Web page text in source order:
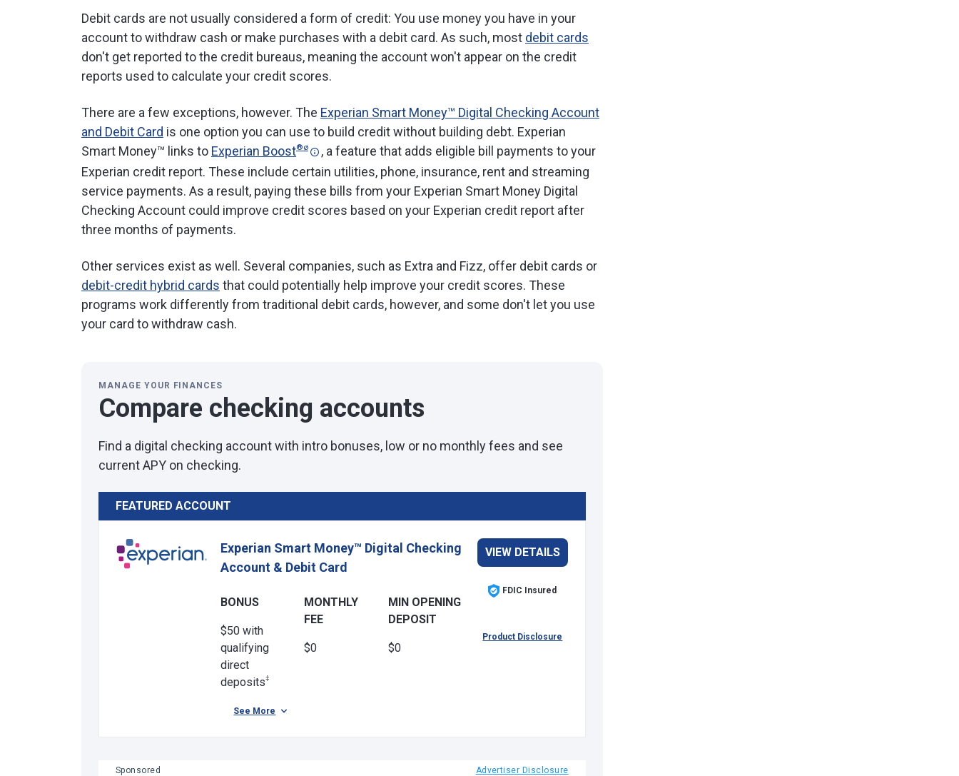
Debit cards are not usually considered a form of credit: You use money you have in your
account to withdraw cash or make purchases with a debit card. As such, most debit cards
don't get reported to the credit bureaus, meaning the account won't appear on the credit
reports used to calculate your credit scores.
There are a few exceptions, however. The Experian Smart Money™ Digital Checking Account
and Debit Card is one option you can use to build credit without building debt. Experian
Smart Money™ links to Experian Boost®ø
, a feature that adds eligible bill payments to your
Experian credit report. These include certain utilities, phone, insurance, rent and streaming
service payments. As a result, paying these bills from your Experian Smart Money Digital
Checking Account could improve credit scores based on your Experian credit report after
three months of payments.
Other services exist as well. Several companies, such as Extra and Fizz, offer debit cards or
debit-credit hybrid cards that could potentially help improve your credit scores. These
programs work differently from traditional debit cards, however, and some don't let you use
your card to withdraw cash.
MANAGE YOUR FINANCES
Compare checking accounts
Find a digital checking account with intro bonuses, low or no monthly fees and see
current APY on checking.
FEATURED ACCOUNT
Experian Smart Money™ Digital Checking
Account & Debit Card
BONUS
$50 with
qualifying
direct
deposits‡
MONTHLY
FEE
$0
MIN OPENING
DEPOSIT
$0
VIEW DETAILS
FDIC Insured
Product Disclosure
See More
Sponsored Advertiser Disclosure